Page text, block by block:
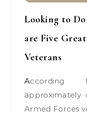
Looking to
are Five
Veterans
According to recent figures,
approximately
Armed Forces